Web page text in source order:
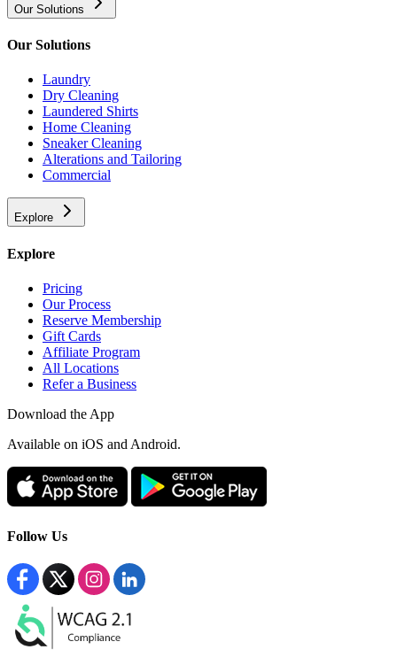
Our Solutions
Our Solutions
Laundry
Dry Cleaning
Laundered Shirts
Home Cleaning
Sneaker Cleaning
Alterations and Tailoring
Commercial
Explore
Explore
Pricing
Our Process
Reserve Membership
Gift Cards
Affiliate Program
All Locations
Refer a Business
Download the App
Available on iOS and Android.
Follow Us